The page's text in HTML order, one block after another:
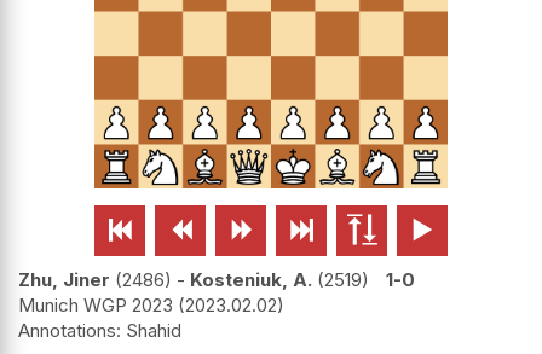
     
Zhu, Jiner 2486 - Kosteniuk, A. 2519
1-0
Munich WGP 2023 2023.02.02
Shahid